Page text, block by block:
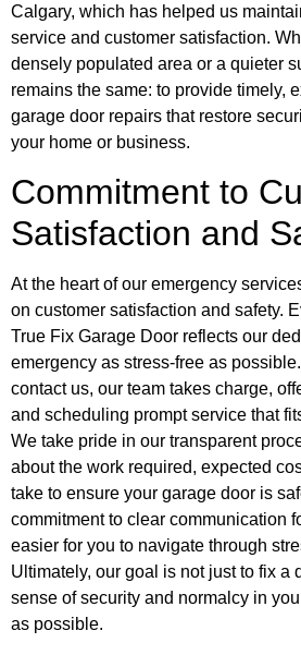
Calgary, which has helped us
service and customer satisfaction.
densely populated area or a quieter
remains the same: to provide timely,
garage door repairs that restore
your home or business.
Commitment to
Satisfaction and
At the heart of our emergency
on customer satisfaction and safety.
True Fix Garage Door reflects our
emergency as stress-free as
contact us, our team takes charge,
and scheduling prompt service that
We take pride in our transparent
about the work required, expected
take to ensure your garage door is
commitment to clear communication
easier for you to navigate through
Ultimately, our goal is not just to fix a
sense of security and normalcy in
as possible.